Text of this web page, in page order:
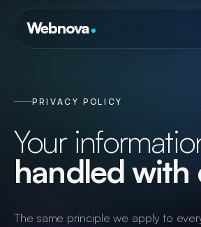
Webnova
Services
AI & Automation
Google Ads Management
Brand & Social Media
Teams
Ledger
Portfolio
Blog
PRIVACY POLICY
Your
handled with
The same principle we apply to